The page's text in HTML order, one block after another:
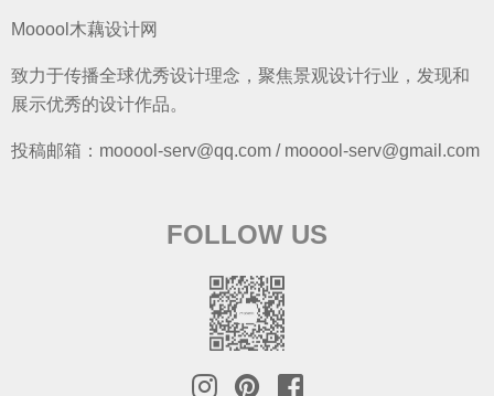
Mooool木藕设计网
致力于传播全球优秀设计理念，聚焦景观设计行业，发现和
展示优秀的设计作品。
投稿邮箱：mooool-serv@qq.com / mooool-serv@gmail.com
FOLLOW US